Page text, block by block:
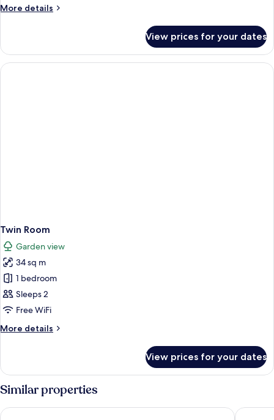
View
More details
More
Suite,
Fireplace,
Garden
View prices for your dates
Twin Room
Garden view
34 sq m
1 bedroom
Sleeps 2
Free WiFi
More details
More
Room
View prices for your dates
Similar properties
INATEL Cerveira Hotel Villa